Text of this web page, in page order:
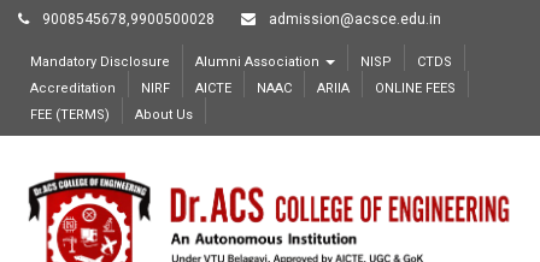
9008545678,9900500028 admission@acsce.edu.in
Mandatory Disclosure Alumni Association NISP
CTDS
Accreditation
NIRF AICTE NAAC ARIIA
ONLINE FEES
FEE (TERMS)
About Us